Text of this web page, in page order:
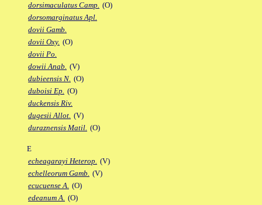
dorsimaculatus Camp. (O)
dorsomarginatus Apl.
dovii Gamb.
dovii Oxy. (O)
dovii Po.
dowii Anab. (V)
dubieensis N. (O)
duboisi Ep. (O)
duckensis Riv.
dugesii Allot. (V)
duraznensis Matil. (O)
E
echeagarayi Heterop. (V)
echelleorum Gamb. (V)
ecucuense A. (O)
edeanum A. (O)